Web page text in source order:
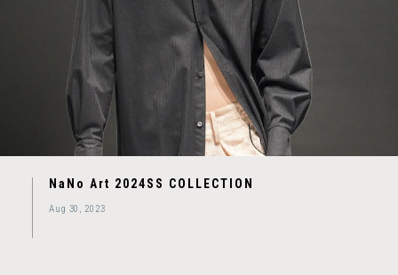
NaNo Art 2024SS COLLECTION
Aug 30, 2023